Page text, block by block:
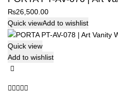
₨26,500.00
Quick viewAdd to wishlist
Quick view
Add to wishlist